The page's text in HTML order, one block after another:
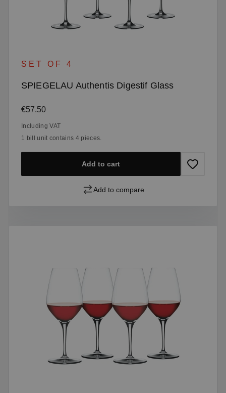
SET OF 4
SPIEGELAU Authentis Digestif Glass
Regular price:
€57.50
Including VAT
1 bill unit contains 4 pieces.
Add to cart
Add to compare